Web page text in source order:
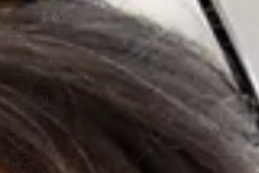
Learning &
Development
Soverign
Capability
Making a
Difference
People
ISO